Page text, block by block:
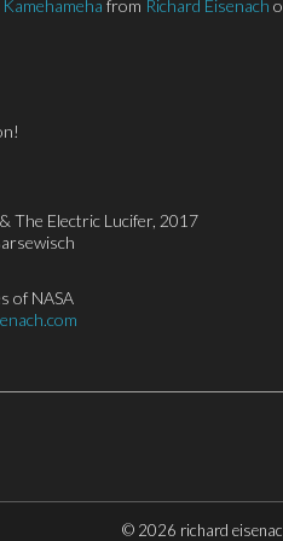
from Richard Eisenach
The Electric Lucifer, 2017
of NASA
© 2026 richard